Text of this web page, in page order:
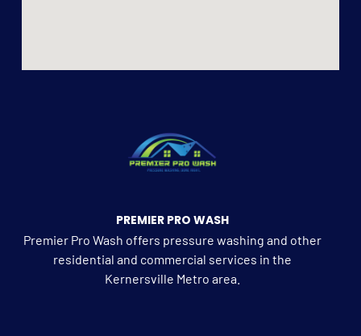
PREMIER PRO WASH
Premier Pro Wash offers pressure washing and other
residential and commercial services in the
Kernersville Metro area.